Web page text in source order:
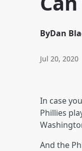
ByDan
Jul 20, 2020
In case
Phillies
And the